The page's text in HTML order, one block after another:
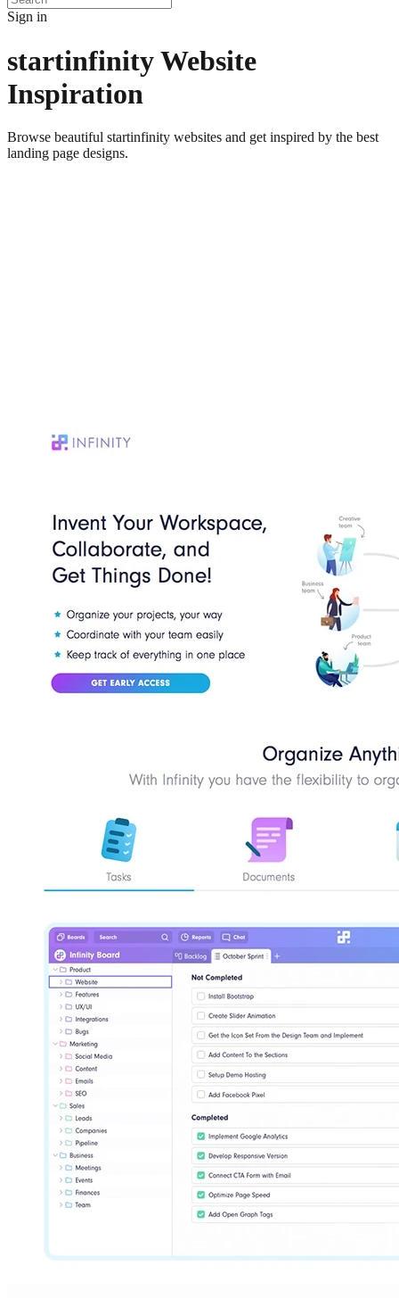
Sign in
startinfinityWebsite
Inspiration
Browse beautiful startinfinity websites and get inspired by the best
landing page designs.